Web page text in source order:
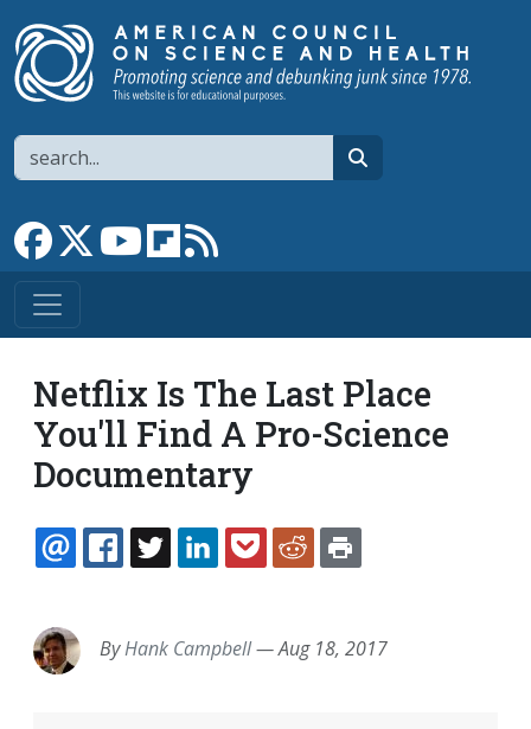
Search
Link to Facebook page
Link to XLink to YouTube channel
Link to flipboard
Netflix Is The Last Place
You'll Find A Pro-Science
Documentary
EMAILFACEBOOK
TWITTERLINKEDINPOCKETREDDIT
ByHank Campbell—Aug 18, 2017